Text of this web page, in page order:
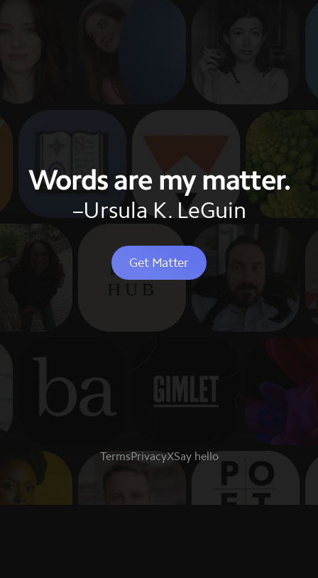
Words are my matter.
–Ursula K. LeGuin
Get Matter
TermsPrivacyXSay hello